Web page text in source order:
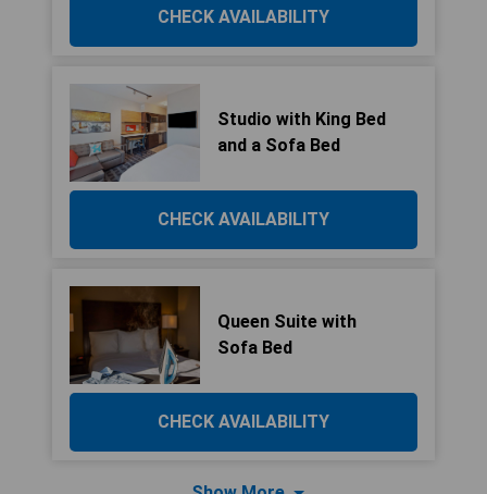
CHECK AVAILABILITY
Studio with King Bed
and a Sofa Bed
CHECK AVAILABILITY
Queen Suite with
Sofa Bed
CHECK AVAILABILITY